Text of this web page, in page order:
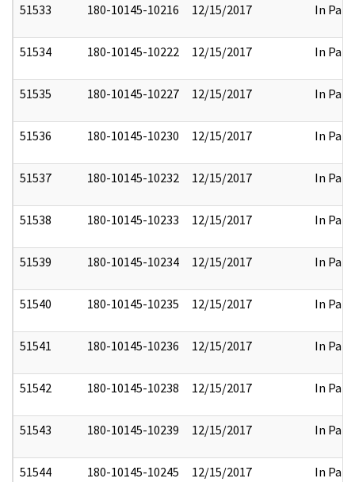
51533 180-10145-10216 12/15/2017 In Part
51534 180-10145-10222 12/15/2017 In Part
51535 180-10145-10227 12/15/2017 In Part
51536 180-10145-10230 12/15/2017 In Part
51537 180-10145-10232 12/15/2017 In Part
51538 180-10145-10233 12/15/2017 In Part
51539 180-10145-10234 12/15/2017 In Part
51540 180-10145-10235 12/15/2017 In Part
51541 180-10145-10236 12/15/2017 In Part
51542 180-10145-10238 12/15/2017 In Part
51543 180-10145-10239 12/15/2017 In Part
51544 180-10145-10245 12/15/2017 In Part